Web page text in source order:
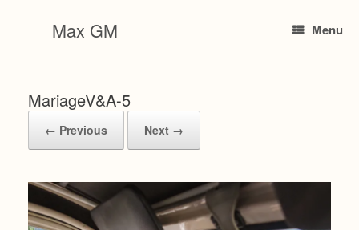
Max GM Menu
MariageV&A-5
← Previous Next →